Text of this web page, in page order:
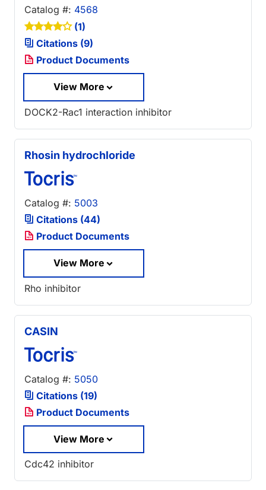
Catalog #: 4568
(1)
Citations (9)
Product Documents
View More
DOCK2-Rac1 interaction inhibitor
Rhosin hydrochloride
Catalog #: 5003
Citations (44)
Product Documents
View More
Rho inhibitor
CASIN
Catalog #: 5050
Citations (19)
Product Documents
View More
Cdc42 inhibitor